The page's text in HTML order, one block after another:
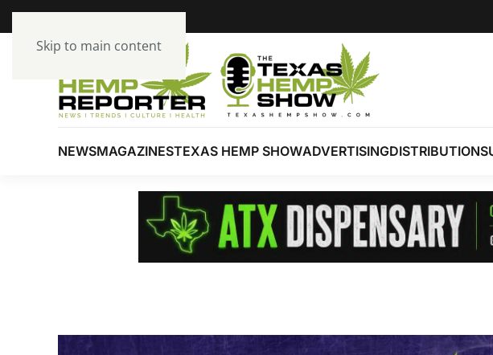
Skip to main content
NEWSMAGAZINESTEXAS HEMP SHOWADVERTISINGDISTRIBUTION